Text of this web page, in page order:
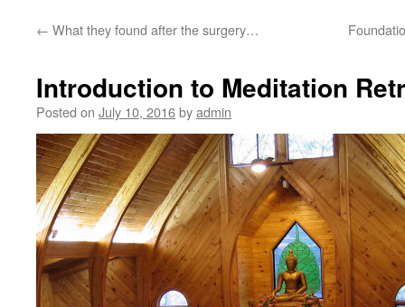
content
← What they found after the surgery…
Introduction to Meditation
Posted on July 10, 2016byadmin